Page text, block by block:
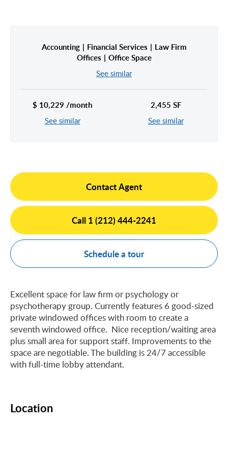
Murray Hill
Plaza District
Times Square
Park Avenue/Madison Square
Accounting Financial Services
Law Firm
Offices
Office Space
See similar
$ 10,229 /month
See similar
2,455 SF
See similar
Contact Agent
Call 1 (212) 444-2241
Schedule a tour
Excellent space for law firm or psychology or
psychotherapy group. Currently features 6 good-sized
private windowed offices with room to create a
seventh windowed office. Nice reception/waiting area
plus small area for support staff. Improvements to the
space are negotiable. The building is 24/7 accessible
with full-time lobby attendant.
Location